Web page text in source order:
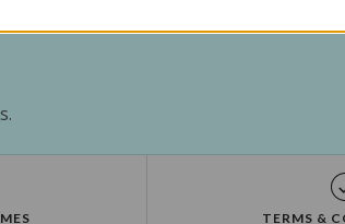
PICK UP APPOINTMENT***
TERMS &